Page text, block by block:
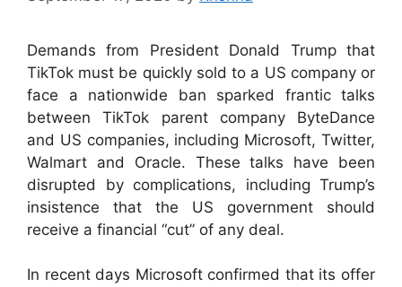
Demands from President Donald Trump that
TikTok must be quickly sold to a US company or
face a nationwide ban sparked frantic talks
between TikTok parent company ByteDance
and US companies, including Microsoft, Twitter,
Walmart and Oracle. These talks have been
disrupted by complications, including Trump’s
insistence that the US government should
receive a financial “cut” of any deal.
In recent days Microsoft confirmed that its offer